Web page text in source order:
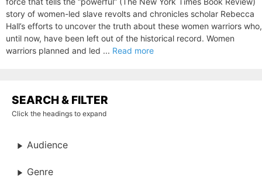
story of women-led slave revolts and chronicles scholar Rebecca
Hall’s efforts to uncover the truth about these women warriors who,
until now, have been left out of the historical record. Women
warriors planned and led ... Read more
SEARCH & FILTER
Click the headings to expand
Audience
Genre